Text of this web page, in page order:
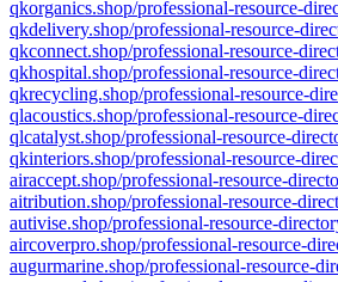
qkorganics.shop/professional-resource-
qkdelivery.shop/professional-resource-
qkconnect.shop/professional-resource-
qkhospital.shop/professional-resource-
qkrecycling.shop/professional-resource-
qlacoustics.shop/professional-resource-
qlcatalyst.shop/professional-resource-
qkinteriors.shop/professional-resource-
airaccept.shop/professional-resource-
aitribution.shop/professional-resource-
autivise.shop/professional-resource-
aircoverpro.shop/professional-resource-
augurmarine.shop/professional-resource-